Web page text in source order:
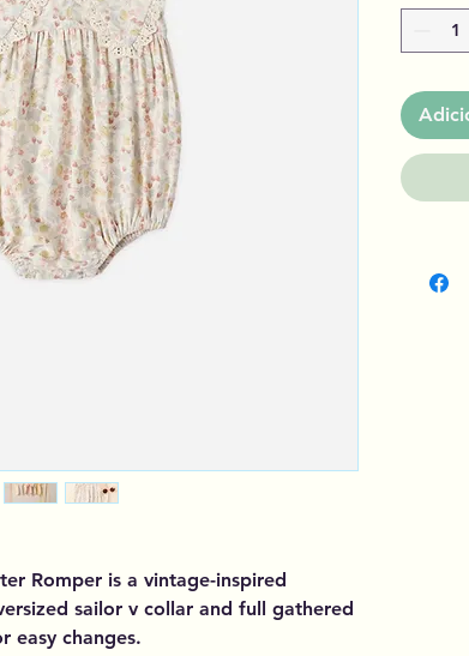
Romper is a vintage-inspired
sailor v collar and full gathered
easy changes.